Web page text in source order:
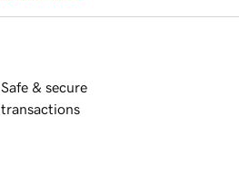
Safe & secure
transactions